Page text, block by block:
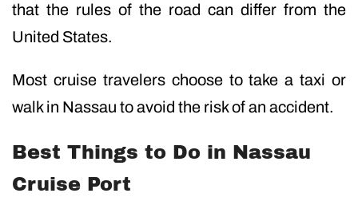
that the rules of the road can differ from the
United States.
Most cruise travelers choose to take a taxi or
walk in Nassau to avoid the risk of an accident.
Best Things to Do in Nassau
Cruise Port